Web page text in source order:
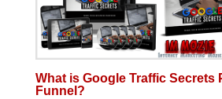
What is Google Traffic Secrets
Funnel?